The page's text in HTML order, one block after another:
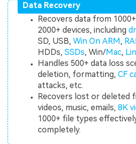
Data Recovery
Recovers data from
2000+ devices, including
SD, USB,Win On ARM,
HDDs,SSDs, Win/Mac,
Handles 500+ data loss
deletion, formatting,CF
attacks, etc.
Recovers lost or deleted
videos, music, emails,8K
1000+ file types
completely.